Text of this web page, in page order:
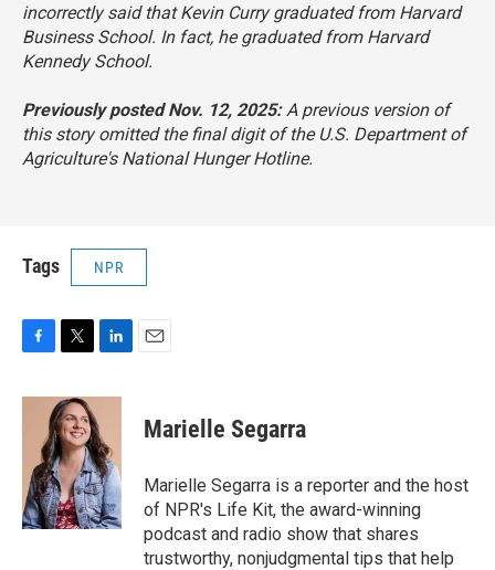
incorrectly said that Kevin Curry graduated from Harvard
Business School. In fact, he graduated from Harvard
Kennedy School.
Previously posted Nov. 12, 2025: A previous version of
this story omitted the final digit of the U.S. Department of
Agriculture's National Hunger Hotline.
Tags NPR
c
o
k
i
t
t
e
r
n
k
e
d
I
n
Marielle Segarra
Marielle Segarra is a reporter and the host
of NPR's Life Kit, the award-winning
podcast and radio show that shares
trustworthy, nonjudgmental tips that help